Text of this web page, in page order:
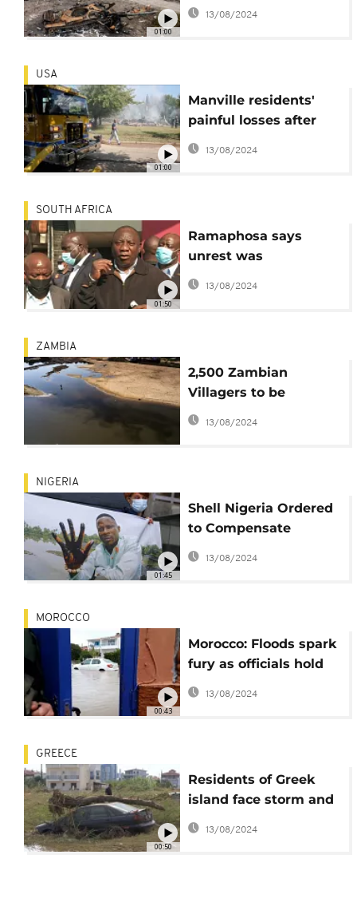
01:00
Trostyanets and
Kharkiv
13/08/2024
01:00
USA
Manville residents'
painful losses after
Ida's impact
13/08/2024
01:50
SOUTH AFRICA
Ramaphosa says
unrest was
''instigated'' as he
13/08/2024
ZAMBIA
2,500 Zambian
Villagers to be
Compensated by
British Mining
13/08/2024
01:45
NIGERIA
Shell Nigeria Ordered
to Compensate
Farmers for Oil Spill
Damages
13/08/2024
00:43
MOROCCO
Morocco: Floods spark
fury as officials hold
urgent meeting
13/08/2024
00:50
GREECE
Residents of Greek
island face storm and
flooding aftermath
13/08/2024